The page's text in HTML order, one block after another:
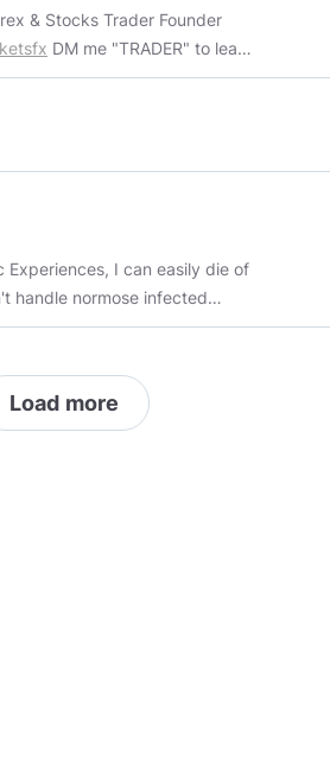
& Stocks Trader Founder
DM me "TRADER" to learn
Experiences, I can easily die of
handle normose infected
Bikes, Computers,
Load more